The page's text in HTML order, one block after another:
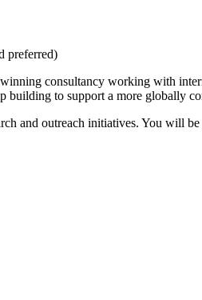
preferred)
consultancy working with
to support a more globally
and outreach initiatives. You will